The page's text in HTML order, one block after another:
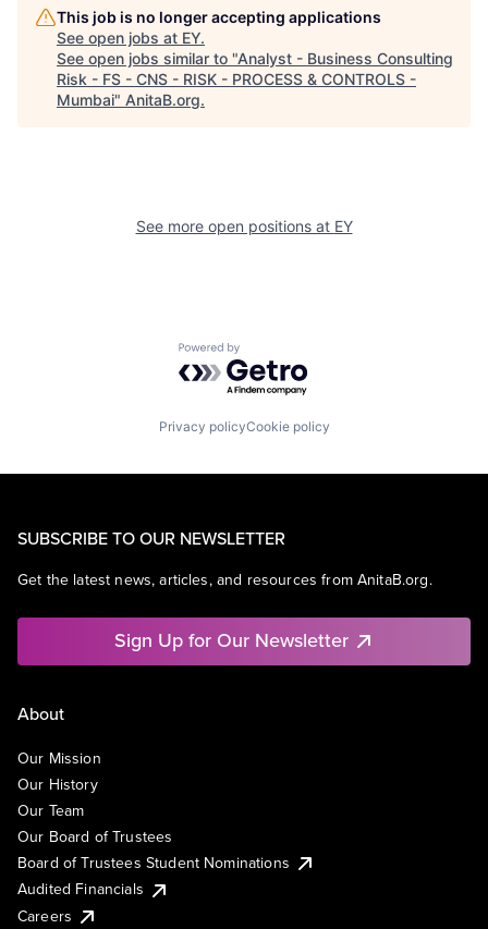
This job is no longer accepting applications
See open jobs at EY.
See open jobs similar to "Analyst - Business Consulting
Risk - FS - CNS - RISK - PROCESS & CONTROLS -
Mumbai" AnitaB.org.
See more open positions at EY
Powered by Getro.com
Privacy policyCookie policy
SUBSCRIBE TO OUR NEWSLETTER
Get the latest news, articles, and resources from AnitaB.org.
Sign Up for Our Newsletter
About
Our Mission
Our History
Our Team
Our Board of Trustees
Board of Trustees Student Nominations
Audited Financials
Careers